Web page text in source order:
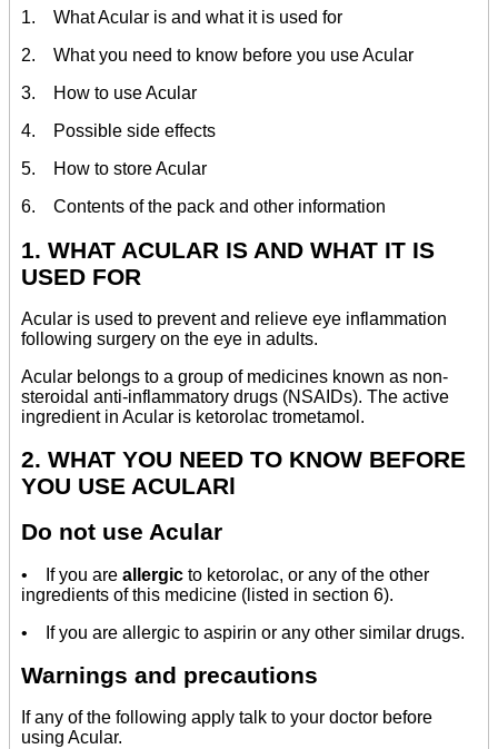
1. What Acular is and what it is used for
2. What you need to know before you use Acular
3. How to use Acular
4. Possible side effects
5. How to store Acular
6. Contents of the pack and other information
1. WHAT ACULAR IS AND WHAT IT IS
USED FOR
Acular is used to prevent and relieve eye inflammation
following surgery on the eye in adults.
Acular belongs to a group of medicines known as non-
steroidal anti-inflammatory drugs (NSAIDs). The active
ingredient in Acular is ketorolac trometamol.
2. WHAT YOU NEED TO KNOW BEFORE
YOU USE ACULARl
Do not use Acular
• If you are allergic to ketorolac, or any of the other
ingredients of this medicine (listed in section 6).
• If you are allergic to aspirin or any other similar drugs.
Warnings and precautions
If any of the following apply talk to your doctor before
using Acular.